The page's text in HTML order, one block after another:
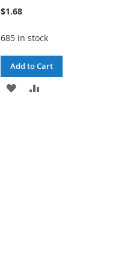
$1.68
685 in stock
Add to Cart
ADD